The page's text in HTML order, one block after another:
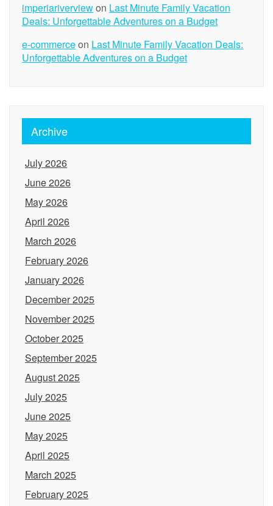
imperiariverviewon Last Minute Family Vacation
Deals: Unforgettable Adventures on a Budget
e-commerceon Last Minute Family Vacation Deals:
Unforgettable Adventures on a Budget
Archive
July 2026
June 2026
May 2026
April 2026
March 2026
February 2026
January 2026
December 2025
November 2025
October 2025
September 2025
August 2025
July 2025
June 2025
May 2025
April 2025
March 2025
February 2025